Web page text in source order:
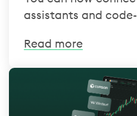
assistants and
Read more